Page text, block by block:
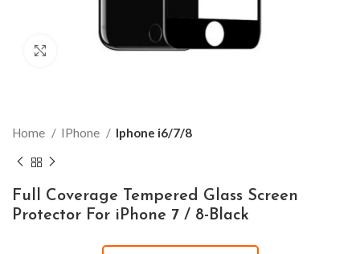
Click to enlarge
Home IPhone Iphone i6/7/8
Full Coverage Tempered Glass Screen
Protector For iPhone 7 / 8-Black